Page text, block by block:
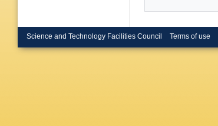
Science and Technology Facilities Council Terms of use